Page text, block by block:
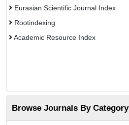
Eurasian Scientific Journal Index
Rootindexing
Academic Resource Index
Browse Journals By Category